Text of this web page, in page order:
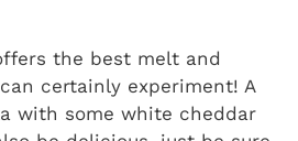
the best melt and
certainly experiment! A
with some white cheddar